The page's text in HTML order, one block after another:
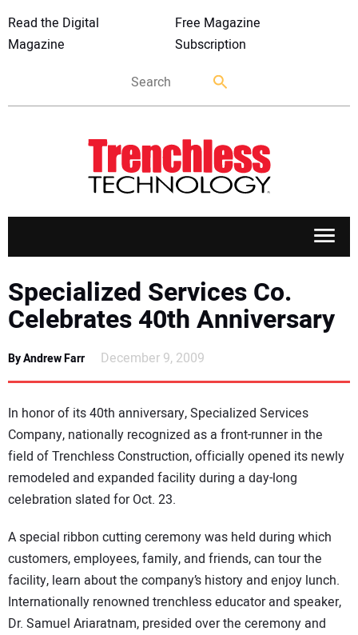
Read the Digital
Magazine
Free Magazine
Subscription
APPLICATIONS
MARKETS
DIRECTORY
EDUCATION
AWARDS
READ THE MAGAZINE
Specialized Services Co.
Celebrates 40th Anniversary
By Andrew Farr December 9, 2009
In honor of its 40th anniversary, Specialized Services
Company, nationally recognized as a front-runner in the
field of Trenchless Construction, officially opened its newly
remodeled and expanded facility during a day-long
celebration slated for Oct. 23.
A special ribbon cutting ceremony was held during which
customers, employees, family, and friends, can tour the
facility, learn about the company’s history and enjoy lunch.
Internationally renowned trenchless educator and speaker,
Dr. Samuel Ariaratnam, presided over the ceremony and